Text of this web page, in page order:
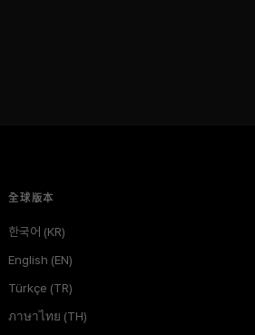
全球版本
한국어 (KR)
English (EN)
Türkçe (TR)
ภาษาไทย (TH)